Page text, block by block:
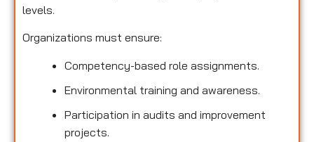
levels.
Organizations must ensure:
Competency-based role assignments.
Environmental training and awareness.
Participation in audits and improvement
projects.